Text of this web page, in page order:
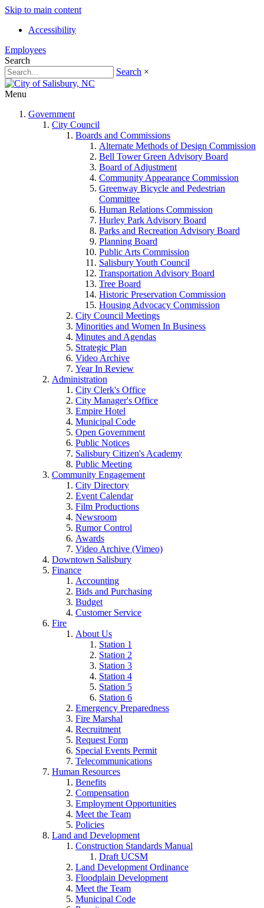
Skip to main content
Accessibility
Employees
Search
Search ×
Menu
Government
City Council
Boards and Commissions
Alternate Methods of Design Commission
Bell Tower Green Advisory Board
Board of Adjustment
Community Appearance Commission
Greenway Bicycle and Pedestrian
Committee
Human Relations Commission
Hurley Park Advisory Board
Parks and Recreation Advisory Board
Planning Board
Public Arts Commission
Salisbury Youth Council
Transportation Advisory Board
Tree Board
Historic Preservation Commission
Housing Advocacy Commission
City Council Meetings
Minorities and Women In Business
Minutes and Agendas
Strategic Plan
Video Archive
Year In Review
Administration
City Clerk's Office
City Manager's Office
Empire Hotel
Municipal Code
Open Government
Public Notices
Salisbury Citizen's Academy
Public Meeting
Community Engagement
City Directory
Event Calendar
Film Productions
Newsroom
Rumor Control
Awards
Video Archive (Vimeo)
Downtown Salisbury
Finance
Accounting
Bids and Purchasing
Budget
Customer Service
Fire
About Us
Station 1
Station 2
Station 3
Station 4
Station 5
Station 6
Emergency Preparedness
Fire Marshal
Recruitment
Request Form
Special Events Permit
Telecommunications
Human Resources
Benefits
Compensation
Employment Opportunities
Meet the Team
Policies
Land and Development
Construction Standards Manual
Draft UCSM
Land Development Ordinance
Floodplain Development
Meet the Team
Municipal Code